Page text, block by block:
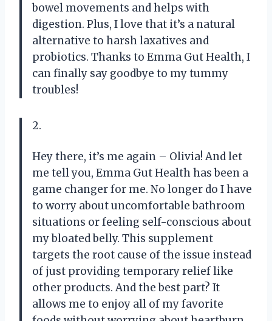
bowel movements and helps with
digestion. Plus, I love that it’s a natural
alternative to harsh laxatives and
probiotics. Thanks to Emma Gut Health, I
can finally say goodbye to my tummy
troubles!
2.
Hey there, it’s me again – Olivia! And let
me tell you, Emma Gut Health has been a
game changer for me. No longer do I have
to worry about uncomfortable bathroom
situations or feeling self-conscious about
my bloated belly. This supplement
targets the root cause of the issue instead
of just providing temporary relief like
other products. And the best part? It
allows me to enjoy all of my favorite